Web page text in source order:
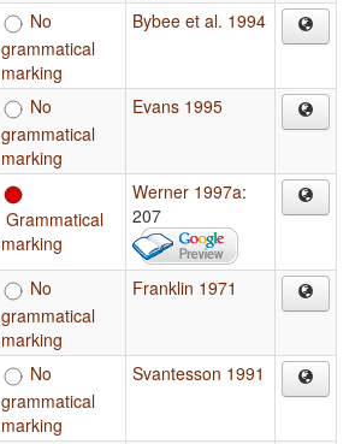
No
grammatical
marking
Bybee et al. 1994
No
grammatical
marking
Evans 1995
Grammatical
marking
Werner 1997a:
207
No
grammatical
marking
Franklin 1971
No
grammatical
marking
Svantesson 1991